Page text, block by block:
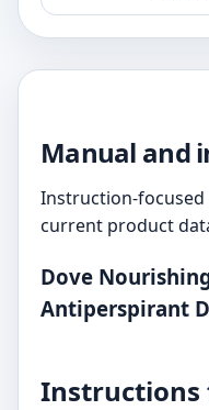
Manual and
Instruction-
current product
Dove
Antiperspirant
Instructions